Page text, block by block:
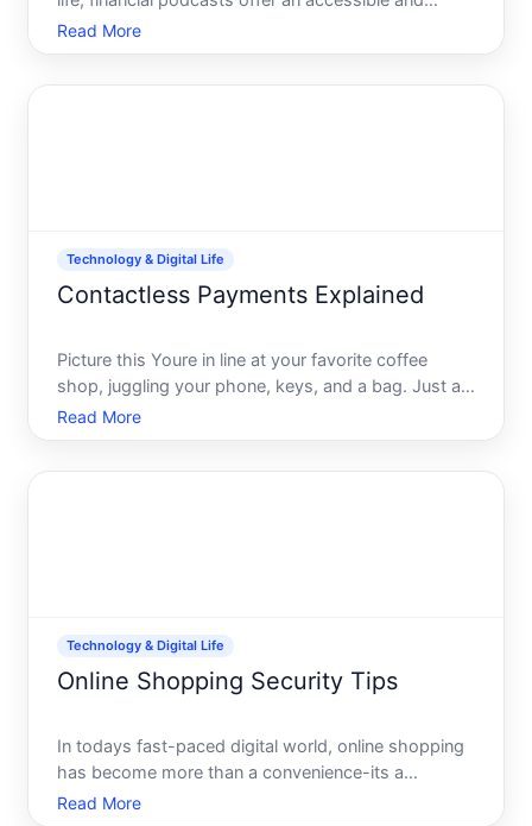
engaging way to increase your financial savvy
without diving into lengthy books or dense articles.
Read More
Technology & Digital Life
Contactless Payments Explained
Picture this Youre in line at your favorite coffee
shop, juggling your phone, keys, and a bag. Just as
you reach the counter, you realize your wallet is
buried at the bottom of your bag. Panic sets in until
Read More
Technology & Digital Life
Online Shopping Security Tips
In todays fast-paced digital world, online shopping
has become more than a convenience-its a
necessity. With just a few clicks, you can explore
Read More